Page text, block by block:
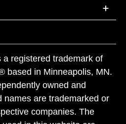
a registered trademark of
based in Minneapolis, MN.
owned and
names are trademarked or
companies. The